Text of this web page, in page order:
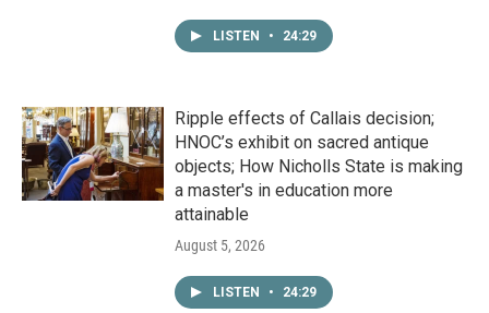
LISTEN • 24:29
Ripple effects of Callais decision;
HNOC’s exhibit on sacred antique
objects; How Nicholls State is making
a master's in education more
attainable
August 5, 2026
LISTEN • 24:29